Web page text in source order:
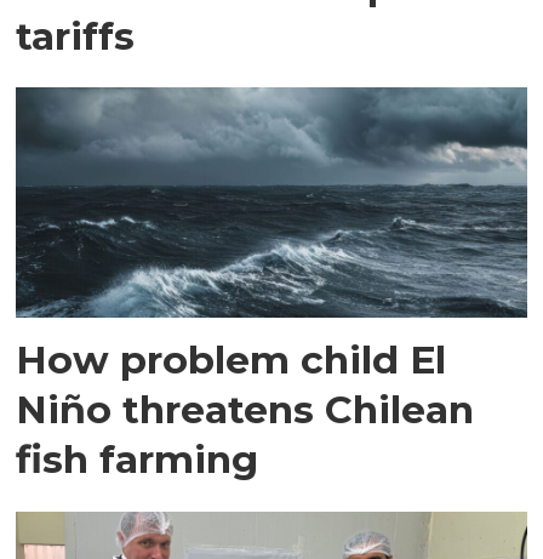
tariffs
How problem child El
Niño threatens Chilean
fish farming